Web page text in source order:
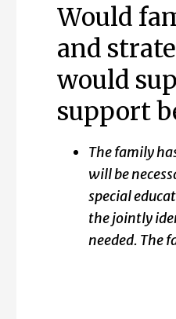
Would
and
would
support
The family
will be
special
the jointly
needed. The